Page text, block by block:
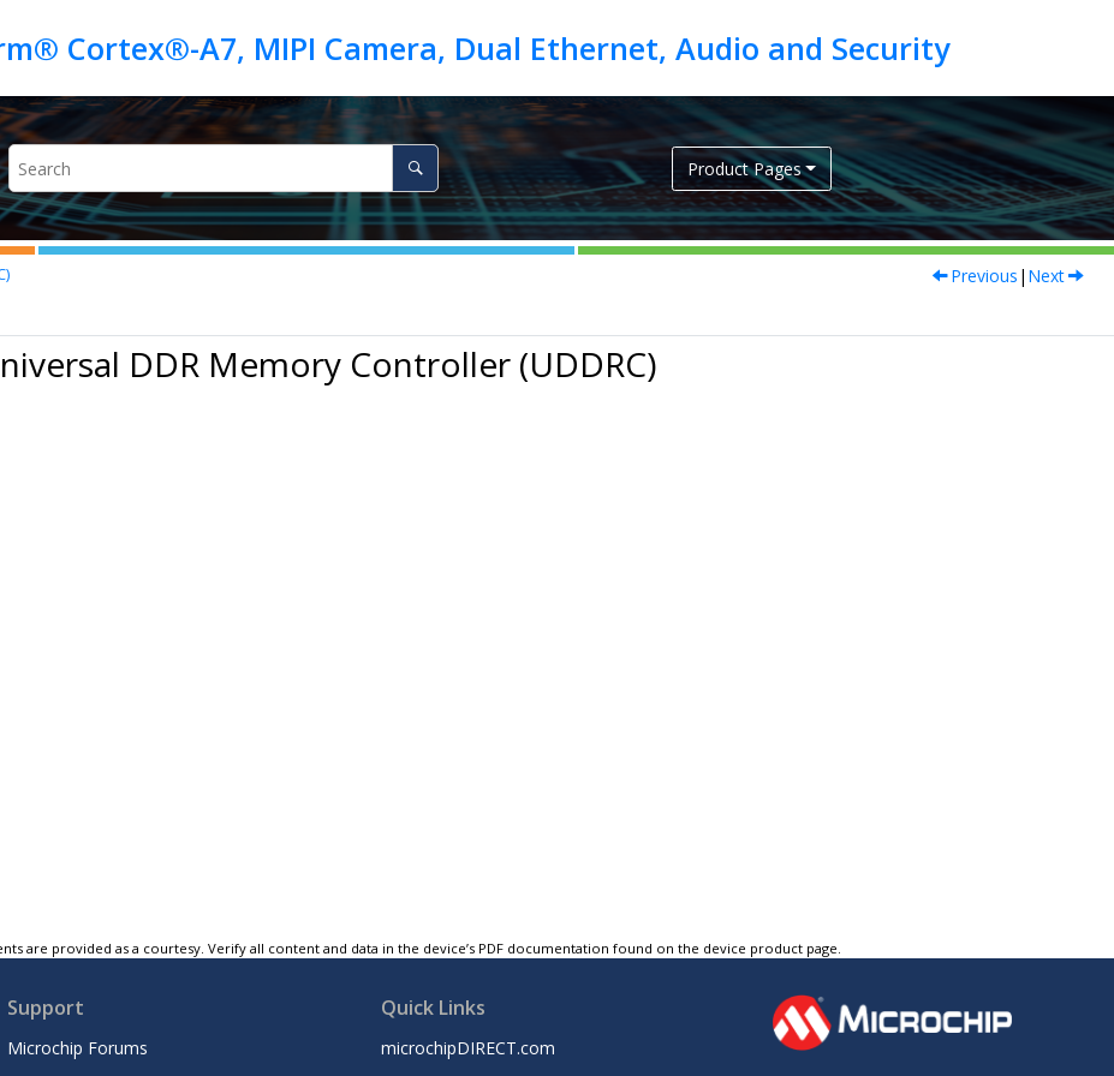
Product Pages
Previous | Next
DDR Memory Controller (UDDRC)
are provided as a courtesy. Verify all content and data in the device’s PDF documentation found on the device product page.
Support
Microchip Forums
Quick Links
microchipDIRECT.com